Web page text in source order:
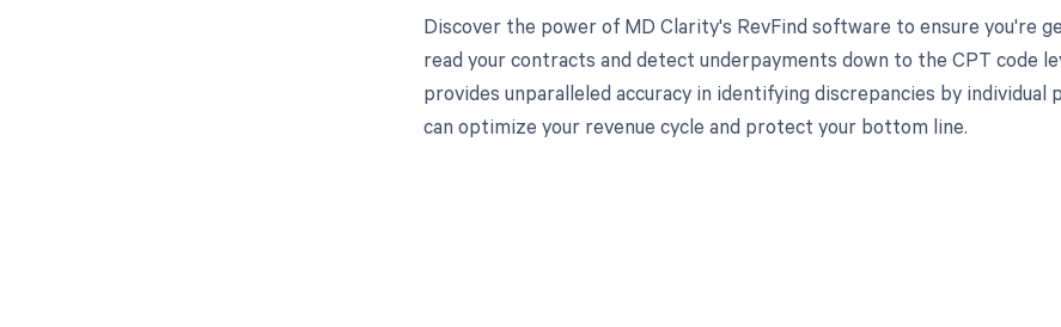
Discover the power of MD Clarity's RevFind software to ensure you're
read your contracts and detect underpayments down to the CPT code
provides unparalleled accuracy in identifying discrepancies by individual
can optimize your revenue cycle and protect your bottom line.